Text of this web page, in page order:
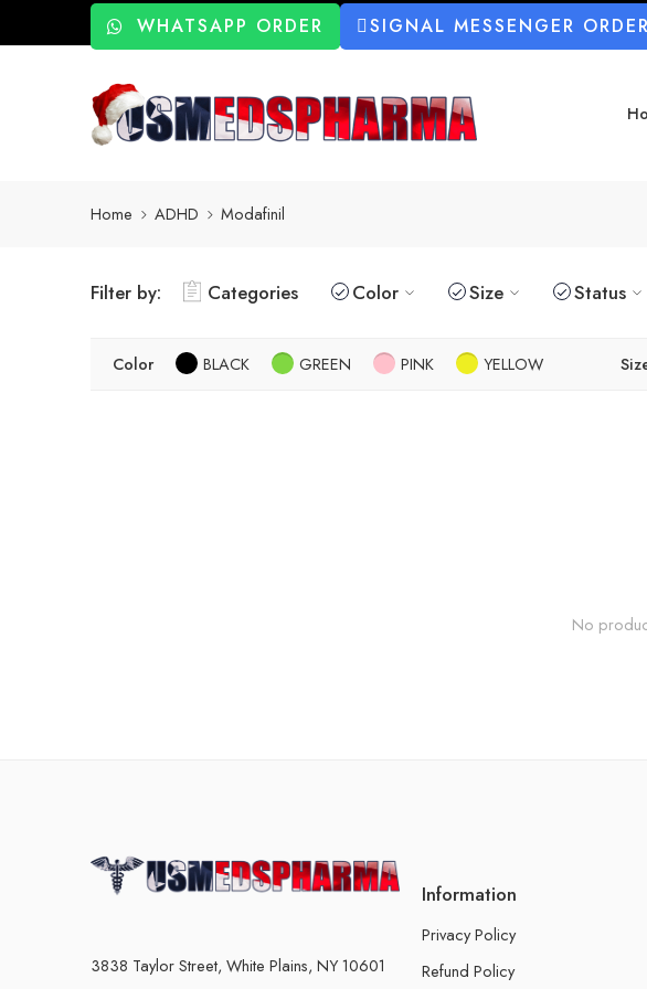
WHATSAPP ORDER SIGNAL MESSENGER ORDER
Home ADHD Modafinil
Filter by: Categories Color Size Status
Color BLACK GREEN PINK YELLOW
No
3838 Taylor Street, White Plains, NY 10601
Information
Privacy Policy
Refund Policy